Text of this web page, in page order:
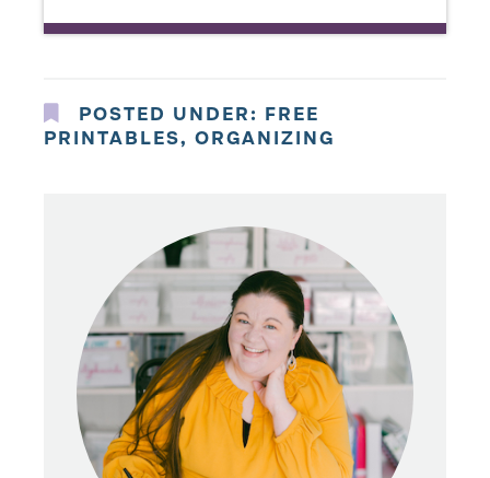
POSTED UNDER: FREE
PRINTABLES, ORGANIZING